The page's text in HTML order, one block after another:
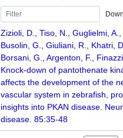
Zizioli, D., Tiso, N., Guglielmi,
Busolin, G., Giuliani, R., Khatri,
Borsani, G., Argenton, F.,
Knock-down of pantothenate
affects the development of the
vascular system in zebrafish,
insights into PKAN disease.
disease. 85:35-48